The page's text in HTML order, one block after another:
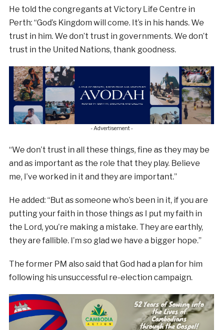
He told the congregants at Victory Life Centre in
Perth: “God’s Kingdom will come. It’s in his hands. We
trust in him. We don’t trust in governments. We don’t
trust in the United Nations, thank goodness.
- Advertisement -
“We don’t trust in all these things, fine as they may be
and as important as the role that they play. Believe
me, I’ve worked in it and they are important.”
He added: “But as someone who’s been in it, if you are
putting your faith in those things as I put my faith in
the Lord, you’re making a mistake. They are earthly,
they are fallible. I’m so glad we have a bigger hope.”
The former PM also said that God had a plan for him
following his unsuccessful re-election campaign.